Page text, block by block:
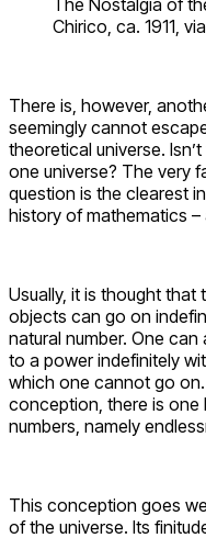
The Nostalgia of
Chirico, ca. 1911,
There is, however,
seemingly cannot
theoretical universe.
one universe? The very
question is the clearest
history of mathematics
Usually, it is thought
objects can go on
natural number. One
to a power indefinitely
which one cannot go
conception, there is one
numbers, namely
This conception goes
of the universe. Its